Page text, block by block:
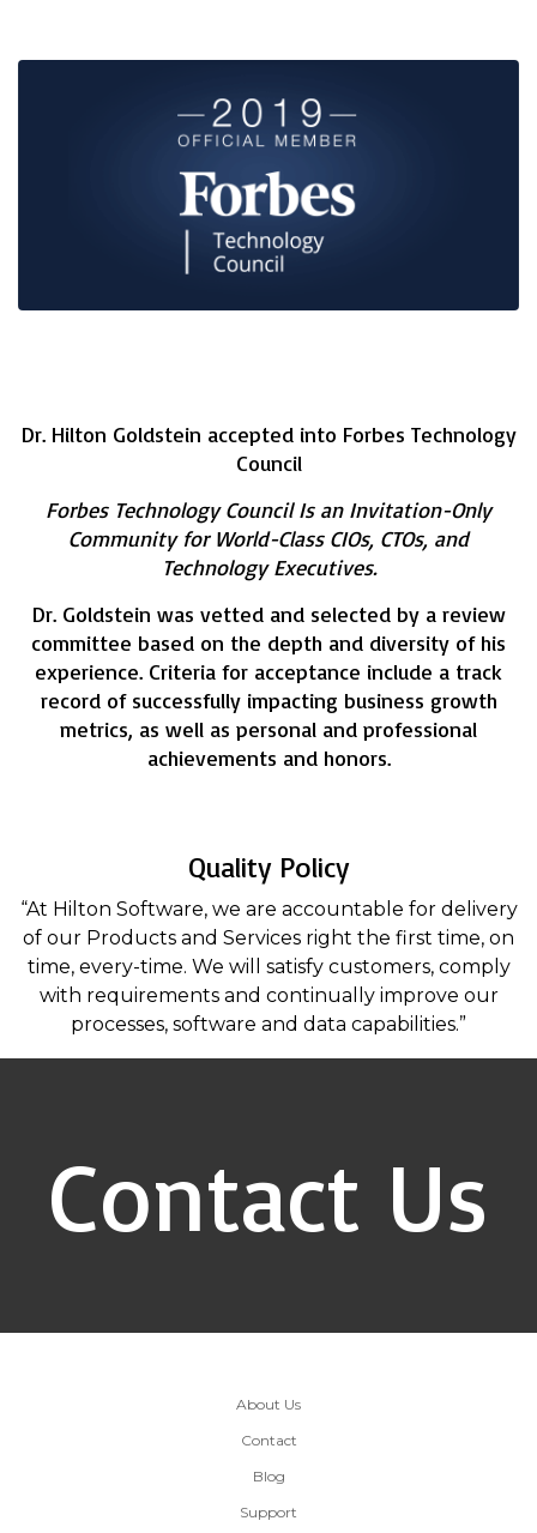
Dr. Hilton Goldstein accepted into Forbes Technology
Council
Forbes Technology Council Is an Invitation-Only
Community for World-Class CIOs, CTOs, and
Technology Executives.
Dr. Goldstein was vetted and selected by a review
committee based on the depth and diversity of his
experience. Criteria for acceptance include a track
record of successfully impacting business growth
metrics, as well as personal and professional
achievements and honors.
Quality Policy
“At Hilton Software, we are accountable for delivery
of our Products and Services right the first time, on
time, every-time. We will satisfy customers, comply
with requirements and continually improve our
processes, software and data capabilities.”
Contact Us
About Us
Contact
Blog
Support